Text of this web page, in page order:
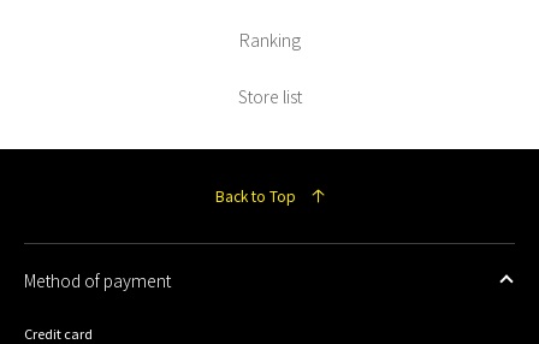
Ranking
Store list
Back to Top
Method of payment
Credit card